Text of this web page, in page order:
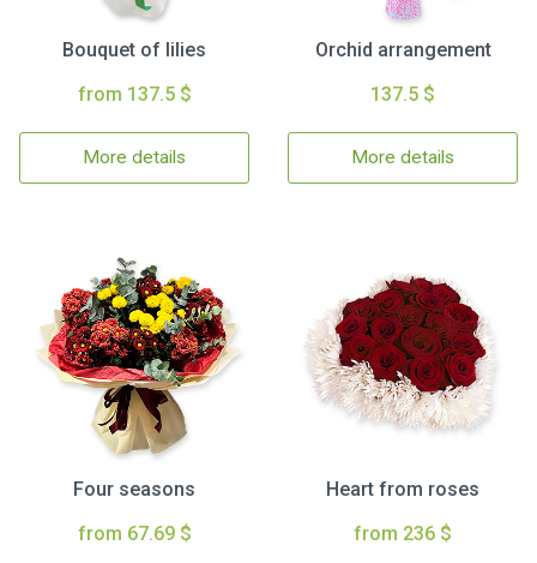
Bouquet of lilies
from 137.5 $
More details
Orchid arrangement
137.5 $
More details
Four seasons
from 67.69 $
Heart from roses
from 236 $